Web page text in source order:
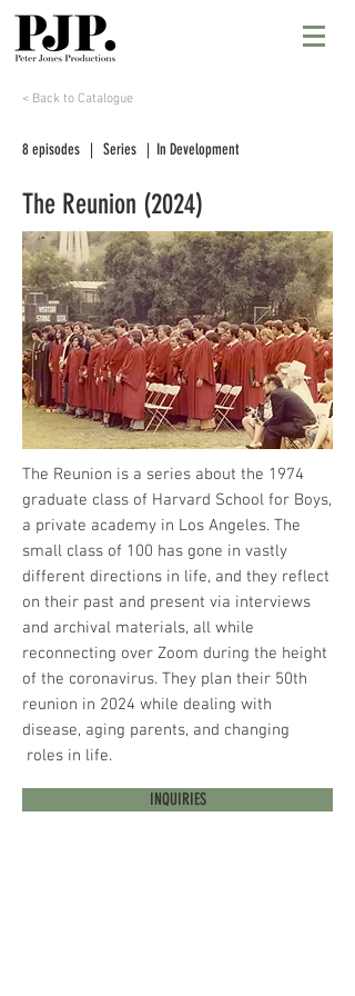
< Back to Catalogue
8 episodes | Series | In Development
The Reunion (2024)
The Reunion is a series about the 1974
graduate class of Harvard School for Boys,
a private academy in Los Angeles. The
small class of 100 has gone in vastly
different directions in life, and they reflect
on their past and present via interviews
and archival materials, all while
reconnecting over Zoom during the height
of the coronavirus. They plan their 50th
reunion in 2024 while dealing with
disease, aging parents, and changing
roles in life.
INQUIRIES